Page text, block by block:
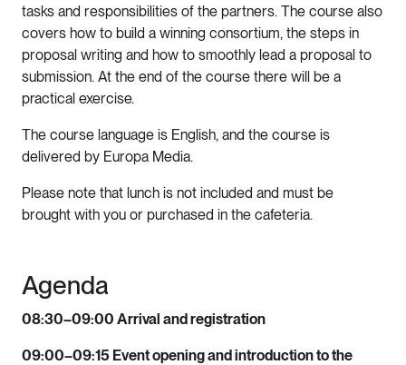
tasks and responsibilities of the partners. The course also
covers how to build a winning consortium, the steps in
proposal writing and how to smoothly lead a proposal to
submission. At the end of the course there will be a
practical exercise.
The course language is English, and the course is
delivered by Europa Media.
Please note that lunch is not included and must be
brought with you or purchased in the cafeteria.
Agenda
08:30–09:00 Arrival and registration
09:00–09:15 Event opening and introduction to the